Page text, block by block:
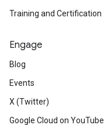
Training and Certification
Engage
Blog
Events
X (Twitter)
Google Cloud on YouTube